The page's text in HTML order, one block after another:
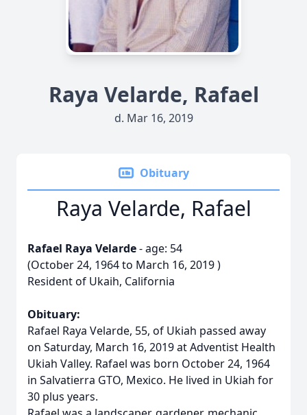
Raya Velarde, Rafael
d. Mar 16, 2019
Obituary
Raya Velarde, Rafael
Rafael Raya Velarde- age: 54
(October 24, 1964 to March 16, 2019 )
Resident of Ukaih, California
Obituary:
Rafael Raya Velarde, 55, of Ukiah passed away
on Saturday, March 16, 2019 at Adventist Health
Ukiah Valley. Rafael was born October 24, 1964
in Salvatierra GTO, Mexico. He lived in Ukiah for
30 plus years.